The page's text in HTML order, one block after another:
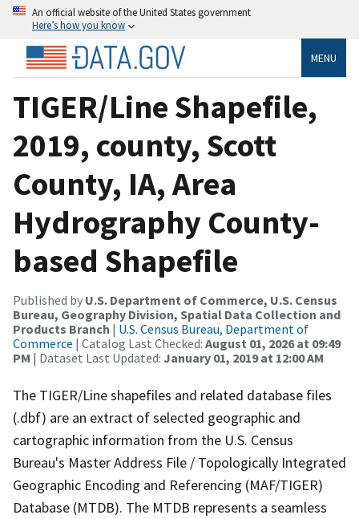
An official website of the United States government
Here’s how you know
MENU
TIGER/Line Shapefile,
2019, county, Scott
County, IA, Area
Hydrography County-
based Shapefile
Published by U.S. Department of Commerce, U.S. Census
Bureau, Geography Division, Spatial Data Collection and
Products Branch | U.S. Census Bureau, Department of
Commerce | Catalog Last Checked: August 01, 2026 at 09:49
PM | Dataset Last Updated: January 01, 2019 at 12:00 AM
The TIGER/Line shapefiles and related database files
(.dbf) are an extract of selected geographic and
cartographic information from the U.S. Census
Bureau's Master Address File / Topologically Integrated
Geographic Encoding and Referencing (MAF/TIGER)
Database (MTDB). The MTDB represents a seamless